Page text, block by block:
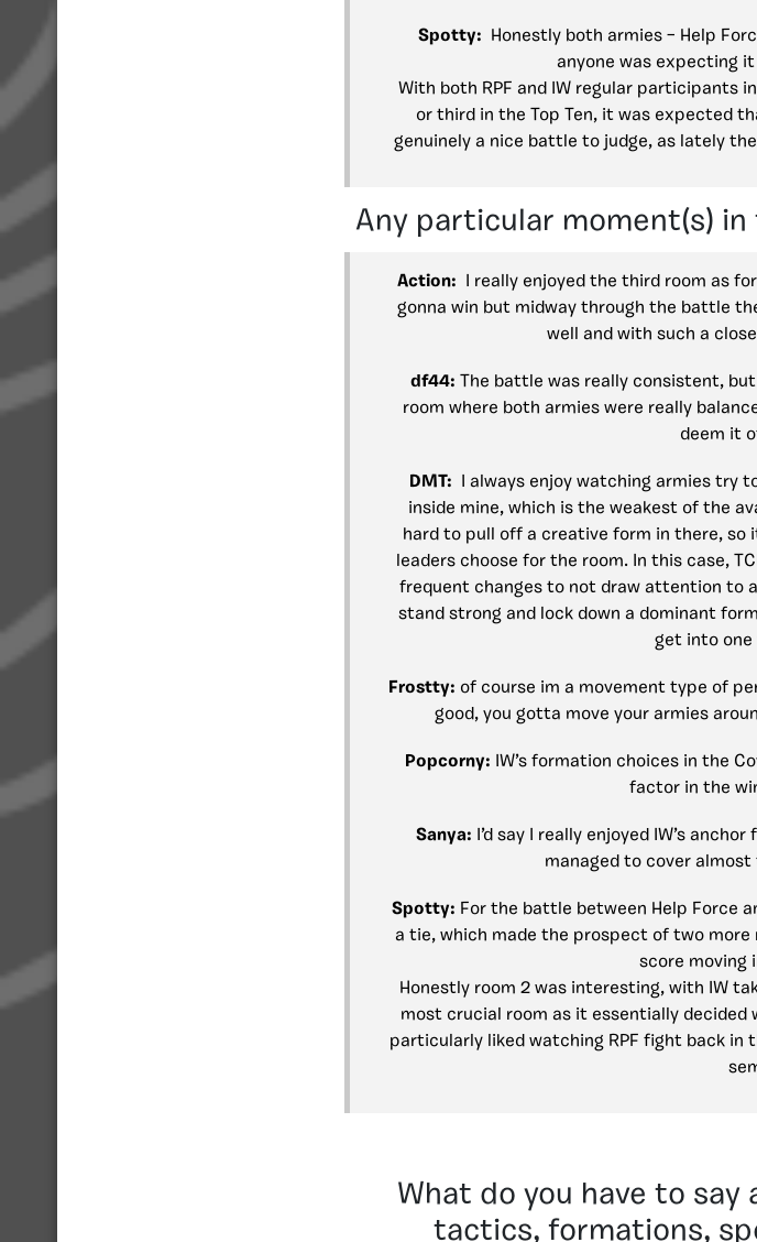
Spotty:
Honestly both armies – Help
anyone was expecting
With both RPF and IW regular participants
or third in the Top Ten, it was expected
genuinely a nice battle to judge, as lately
Any particular moment(s)
Action:
I really enjoyed the third room as
gonna win but midway through the battle
well and with such a
df44: The battle was really consistent,
room where both armies were really
deem it
DMT:
I always enjoy watching armies try
inside mine, which is the weakest of the
hard to pull off a creative form in there,
leaders choose for the room. In this case,
frequent changes to not draw attention to
stand strong and lock down a dominant
get into one
Frostty: of course im a movement type of
good, you gotta move your armies
Popcorny: IW’s formation choices in the
factor in the
Sanya: I’d say I really enjoyed IW’s
managed to cover
Spotty: For the battle between Help Force
a tie, which made the prospect of two
score moving
Honestly room 2 was interesting, with IW
most crucial room as it essentially decided
particularly liked watching RPF fight back in
What do you have to say
tactics, formations,